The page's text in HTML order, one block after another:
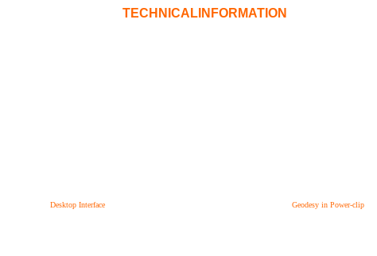
TECHNICALINFORMATION
Desktop Interface Geodesy in Power-clip